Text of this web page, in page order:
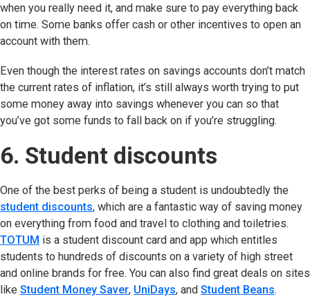
when you really need it, and make sure to pay everything back
on time. Some banks offer cash or other incentives to open an
account with them.
Even though the interest rates on savings accounts don’t match
the current rates of inflation, it’s still always worth trying to put
some money away into savings whenever you can so that
you’ve got some funds to fall back on if you’re struggling.
6. Student discounts
One of the best perks of being a student is undoubtedly the
student discounts, which are a fantastic way of saving money
on everything from food and travel to clothing and toiletries.
TOTUM (opens in new tab)
is a student discount card and app which entitles
students to hundreds of discounts on a variety of high street
and online brands for free. You can also find great deals on sites
like Student Money Saver(opens in new tab)
, UniDays(opens in new tab)
, and Student Beans.